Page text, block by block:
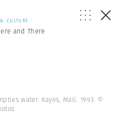
CULTURE
and There
water. Kayes, Mali. 1993. ©